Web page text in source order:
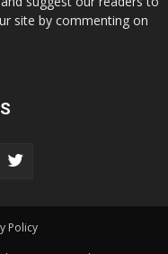
site by commenting on
Policy